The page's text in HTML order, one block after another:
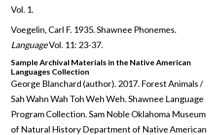
Vol. 1.
Voegelin, Carl F. 1935. Shawnee Phonemes.
LanguageVol. 11: 23-37.
Sample Archival Materials in the Native American
Languages Collection
George Blanchard (author). 2017. Forest Animals /
Sah Wahn Wah Toh Weh Weh. Shawnee Language
Program Collection. Sam Noble Oklahoma Museum
of Natural History Department of Native American